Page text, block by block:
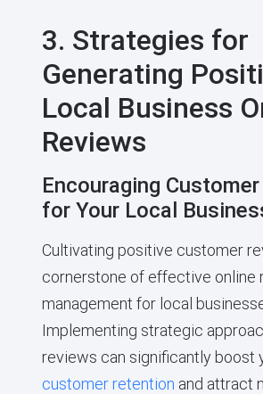
3. Strategies for
Generating
Local Business
Reviews
Encouraging
for Your Local
Cultivating positive customer
cornerstone of effective online
management for local
Implementing strategic
reviews can significantly boost
customer retention and attract